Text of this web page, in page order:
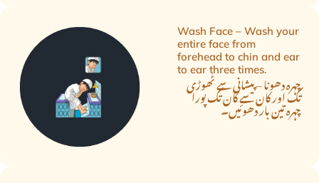
Wash Face – Wash your
entire face from
forehead to chin and ear
to ear three times.
چہرہ دھونا – پیشانی سے ٹھوڑی
تک اور کان سے کان تک پورا
چہرہ تین بار دھوئیں۔